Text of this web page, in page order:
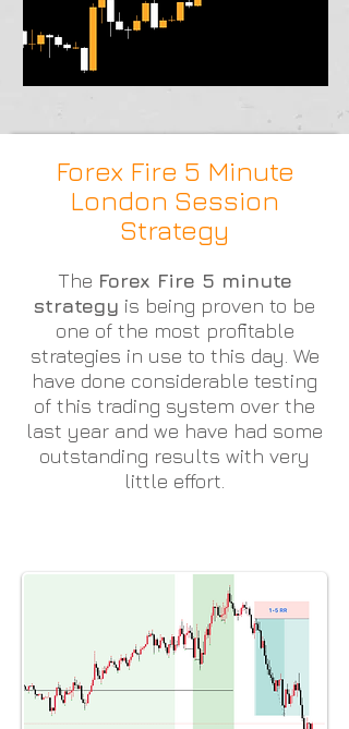
Forex Fire 5 Minute
London Session
Strategy
The Forex Fire 5 minute
strategy is being proven to be
one of the most profitable
strategies in use to this day. We
have done considerable testing
of this trading system over the
last year and we have had some
outstanding results with very
little effort.